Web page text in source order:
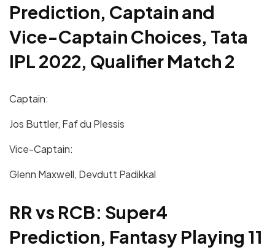
Prediction, Captain and
Vice-Captain Choices, Tata
IPL 2022, Qualifier Match 2
Captain:
Jos Buttler, Faf du Plessis
Vice-Captain:
Glenn Maxwell, Devdutt Padikkal
RR vs RCB: Super4
Prediction, Fantasy Playing 11